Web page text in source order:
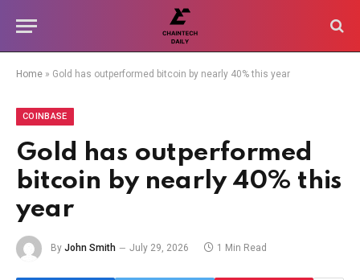
Home » Gold has outperformed bitcoin by nearly 40% this year
COINBASE
Gold has outperformed
bitcoin by nearly 40% this
year
By John Smith July 29, 2026 1 Min Read